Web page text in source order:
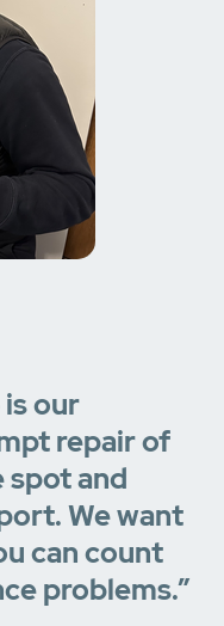
our
repair of
spot and
We want
can count
problems.”